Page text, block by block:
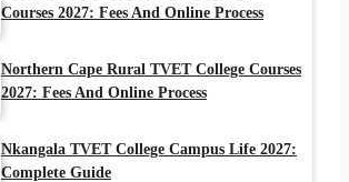
Courses 2027: Fees And Online Process
Northern Cape Rural TVET College Courses
2027: Fees And Online Process
Nkangala TVET College Campus Life 2027:
Complete Guide